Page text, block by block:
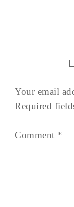
Your email
Required
Comment *